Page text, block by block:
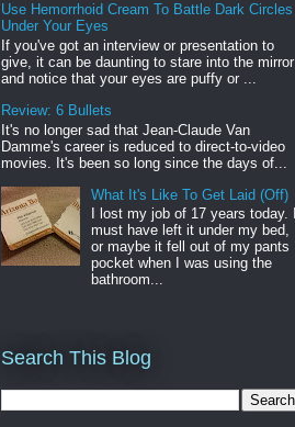
Use Hemorrhoid Cream To Battle Dark Circles
Under Your Eyes
If you've got an interview or presentation to
give, it can be daunting to stare into the mirror
and notice that your eyes are puffy or ...
Review: 6 Bullets
It's no longer sad that Jean-Claude Van
Damme's career is reduced to direct-to-video
movies. It's been so long since the days of...
What It's Like To Get Laid (Off)
I lost my job of 17 years today. I
must have left it under my bed,
or maybe it fell out of my pants
pocket when I was using the
bathroom...
Search This Blog